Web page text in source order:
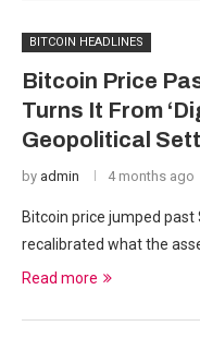
BITCOIN HEADLINES
Bitcoin Price
Turns It From
Geopolitical
by admin 4 months ago
Bitcoin price jumped past
recalibrated what the
Read more